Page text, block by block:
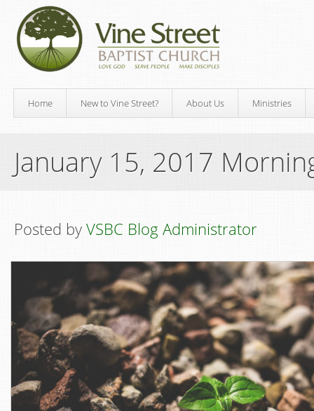
Home New to Vine Street? About Us Ministries
January 15, 2017
Posted by VSBC Blog Administrator